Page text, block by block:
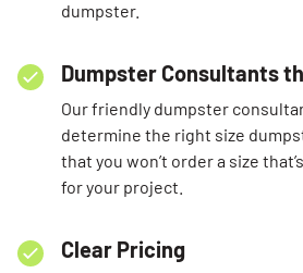
dumpster.
Dumpster Consultants
Our friendly dumpster
determine the right size
that you won’t order a size
for your project.
Clear Pricing